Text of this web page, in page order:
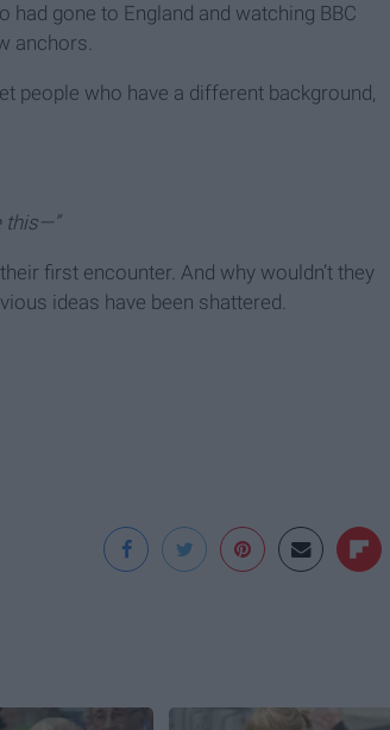
gone to England and watching BBC
anchors.
people who have a different background,
this—”
first encounter. And why wouldn’t they
ideas have been shattered.